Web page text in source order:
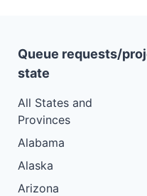
Queue requests/
state
All States and
Provinces
Alabama
Alaska
Arizona